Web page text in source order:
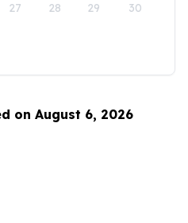
27 28 29 30
on August 6, 2026